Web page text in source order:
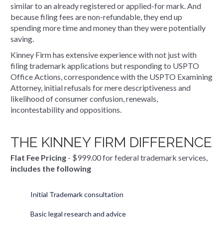
similar to an already registered or applied-for mark. And
because filing fees are non-refundable, they end up
spending more time and money than they were potentially
saving.
Kinney Firm has extensive experience with not just with
filing trademark applications but responding to USPTO
Office Actions, correspondence with the USPTO Examining
Attorney, initial refusals for mere descriptiveness and
likelihood of consumer confusion, renewals,
incontestability and oppositions.
THE KINNEY FIRM DIFFERENCE
Flat Fee Pricing - $999.00 for federal trademark services,
includes the following
Initial Trademark consultation
Basic legal research and advice